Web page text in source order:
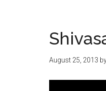
August 25, 2013